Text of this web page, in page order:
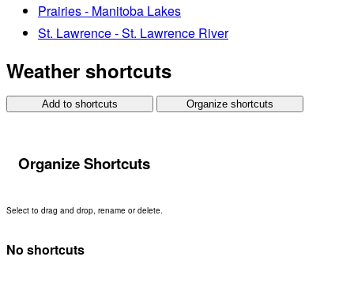
Prairies - Manitoba Lakes
St. Lawrence - St. Lawrence River
Weather shortcuts
Add to shortcuts Organize shortcuts
Organize Shortcuts
Select to drag and drop, rename or delete.
No shortcuts